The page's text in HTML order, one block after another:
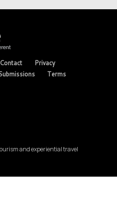
Contact
Privacy
Terms
and experiential travel